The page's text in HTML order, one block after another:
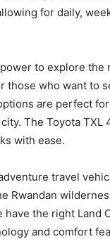
for daily,
to explore the
those who want to
are perfect
The Toyota TXL
with ease.
travel
Rwandan
the right Land
and comfort